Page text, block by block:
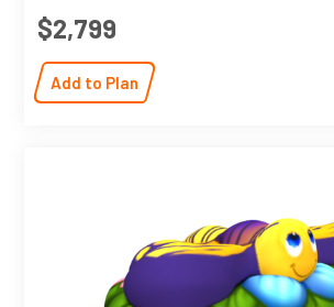
$2,799
Add to Plan